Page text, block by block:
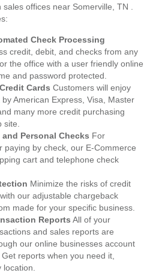
offices near Somerville, TN .
Check Processing
credit, debit, and checks from any
the office with a user friendly online
and password protected.
Cards Customers will enjoy
American Express, Visa, Master
many more credit purchasing
Personal Checks For
paying by check, our E-Commerce
cart and telephone check
Minimize the risks of credit
our adjustable chargeback
made for your specific business.
Reports All of your
and sales reports are
our online businesses account
reports when you need it,